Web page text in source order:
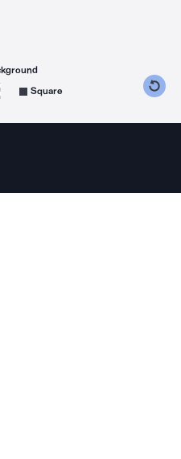
counterclockwise
clockwise
Square